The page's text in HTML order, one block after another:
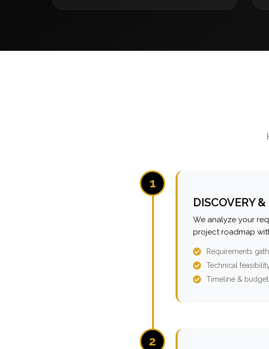
1
DISCOVERY
We analyze your
project roadmap
Requirements
Technical
Timeline &
2